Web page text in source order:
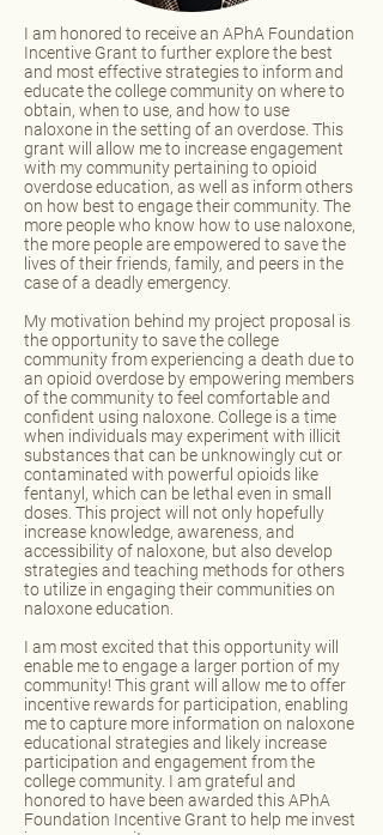
I am honored to receive an APhA Foundation
Incentive Grant to further explore the best
and most effective strategies to inform and
educate the college community on where to
obtain, when to use, and how to use
naloxone in the setting of an overdose. This
grant will allow me to increase engagement
with my community pertaining to opioid
overdose education, as well as inform others
on how best to engage their community. The
more people who know how to use naloxone,
the more people are empowered to save the
lives of their friends, family, and peers in the
case of a deadly emergency.
My motivation behind my project proposal is
the opportunity to save the college
community from experiencing a death due to
an opioid overdose by empowering members
of the community to feel comfortable and
confident using naloxone. College is a time
when individuals may experiment with illicit
substances that can be unknowingly cut or
contaminated with powerful opioids like
fentanyl, which can be lethal even in small
doses. This project will not only hopefully
increase knowledge, awareness, and
accessibility of naloxone, but also develop
strategies and teaching methods for others
to utilize in engaging their communities on
naloxone education.
I am most excited that this opportunity will
enable me to engage a larger portion of my
community! This grant will allow me to offer
incentive rewards for participation, enabling
me to capture more information on naloxone
educational strategies and likely increase
participation and engagement from the
college community. I am grateful and
honored to have been awarded this APhA
Foundation Incentive Grant to help me invest